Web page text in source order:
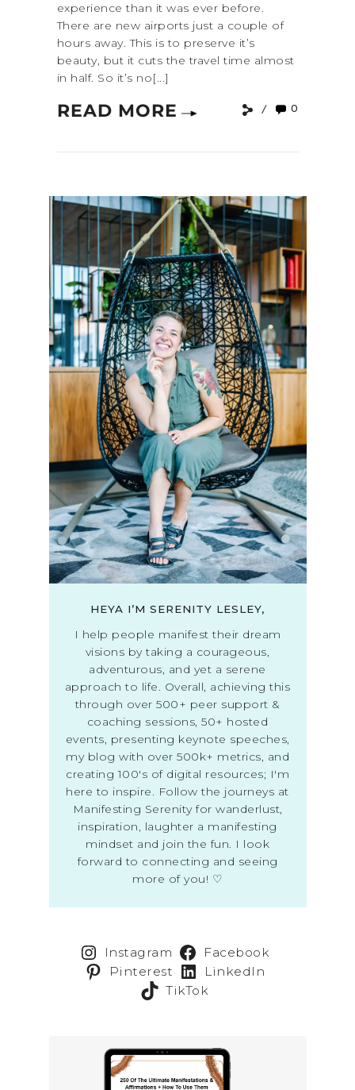
experience than it was ever before.
There are new airports just a couple of
hours away. This is to preserve it’s
beauty, but it cuts the travel time almost
in half. So it’s no[...]
READ MORE 0
HEYA I’M SERENITY LESLEY,
I help people manifest their dream
visions by taking a courageous,
adventurous, and yet a serene
approach to life. Overall, achieving this
through over 500+ peer support &
coaching sessions, 50+ hosted
events, presenting keynote speeches,
my blog with over 500k+ metrics, and
creating 100's of digital resources; I'm
here to inspire. Follow the journeys at
Manifesting Serenity for wanderlust,
inspiration, laughter a manifesting
mindset and join the fun. I look
forward to connecting and seeing
more of you! ♡
Instagram
Facebook
Pinterest
LinkedIn
TikTok